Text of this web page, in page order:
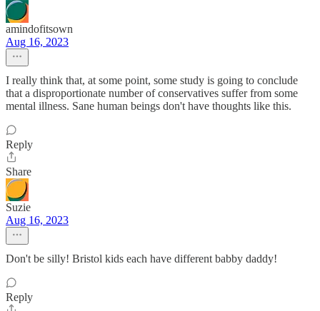
amindofitsown
Aug 16, 2023
I really think that, at some point, some study is going to conclude
that a disproportionate number of conservatives suffer from some
mental illness. Sane human beings don't have thoughts like this.
Reply
Share
Suzie
Aug 16, 2023
Don't be silly! Bristol kids each have different babby daddy!
Reply